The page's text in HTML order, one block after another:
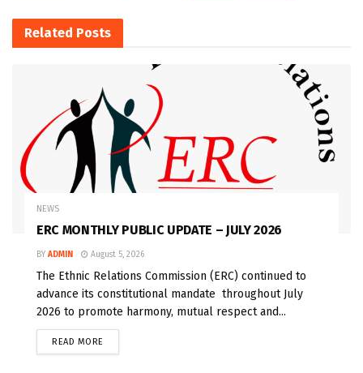
Related Posts
NEWS
ERC MONTHLY PUBLIC UPDATE – JULY 2026
BY ADMIN August 5, 2026
The Ethnic Relations Commission (ERC) continued to
advance its constitutional mandate throughout July
2026 to promote harmony, mutual respect and...
READ MORE